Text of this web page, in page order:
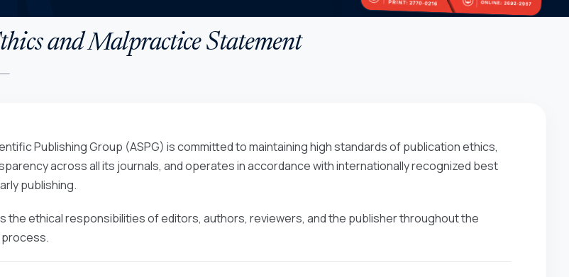
and Malpractice Statement
Publishing Group (ASPG) is committed to maintaining high standards of publication ethics,
across all its journals, and operates in accordance with internationally recognized best
publishing.
the ethical responsibilities of editors, authors, reviewers, and the publisher throughout the